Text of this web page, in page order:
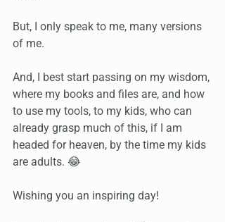
But, I only speak to me, many versions
of me.
And, I best start passing on my wisdom,
where my books and files are, and how
to use my tools, to my kids, who can
already grasp much of this, if I am
headed for heaven, by the time my kids
are adults. 😂
Wishing you an inspiring day!